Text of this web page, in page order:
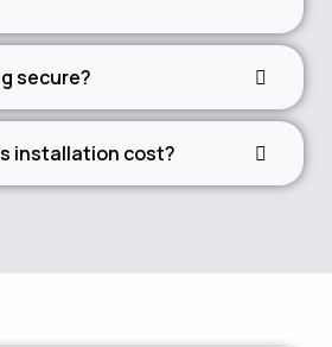
secure?
installation cost?